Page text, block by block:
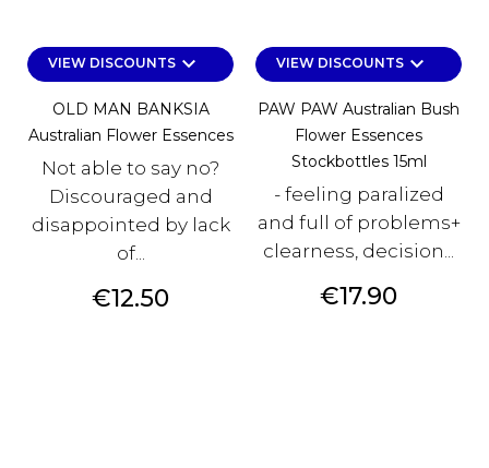
VIEW DISCOUNTSkeyboard_arrow_down
OLD MAN BANKSIA
Australian Flower Essences
Not able to say no?
Discouraged and
disappointed by lack
of...
Price
€12.50
VIEW DISCOUNTSkeyboard_arrow_down
PAW PAW Australian Bush
Flower Essences
Stockbottles 15ml
- feeling paralized
and full of problems+
clearness, decision...
Price
€17.90